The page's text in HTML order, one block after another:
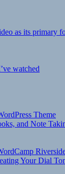
as its primary
watched
Theme
and Note
Your Dial